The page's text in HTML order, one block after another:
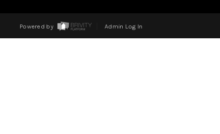
Powered by Admin Log In